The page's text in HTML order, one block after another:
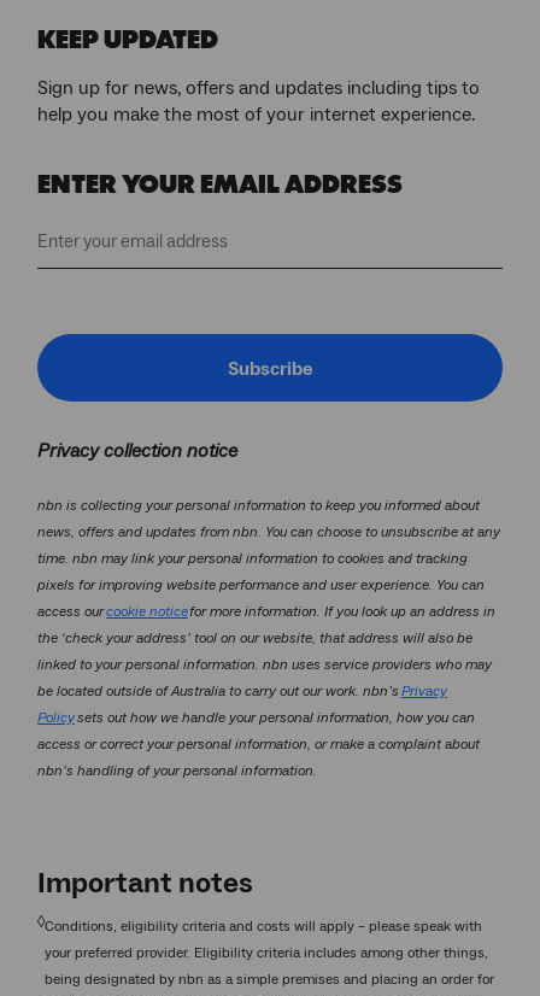
KEEP UPDATED
Sign up for news, offers and updates including tips to
help you make the most of your internet experience.
ENTER YOUR EMAIL ADDRESS
Subscribe
Privacy collection notice
nbn is collecting your personal information to keep you informed about
news, offers and updates from nbn. You can choose to unsubscribe at any
time. nbn may link your personal information to cookies and tracking
pixels for improving website performance and user experience. You can
access ourcookie noticefor more information. If you look up an address in
the ‘check your address’ tool on our website, that address will also be
linked to your personal information. nbn uses service providers who may
be located outside of Australia to carry out our work. nbn’s Privacy
Policysets out how we handle your personal information, how you can
access or correct your personal information, or make a complaint about
nbn’s handling of your personal information.
Important notes
◊Conditions, eligibility criteria and costs will apply – please speak with
your preferred provider. Eligibility criteria includes among other things,
being designated by nbn as a simple premises and placing an order for